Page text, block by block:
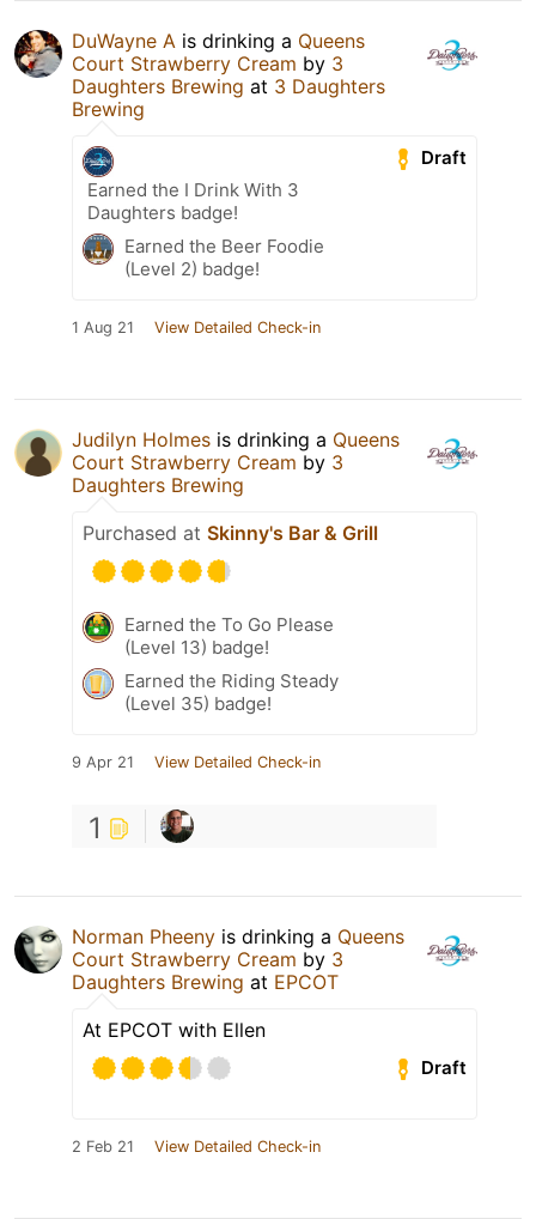
DuWayne A is drinking a Queens
Court Strawberry Cream by 3
Daughters Brewing at 3 Daughters
Brewing
Draft
Earned the I Drink With 3
Daughters badge!
Earned the Beer Foodie
(Level 2) badge!
1 Aug 21 View Detailed Check-in
Judilyn Holmes is drinking a Queens
Court Strawberry Cream by 3
Daughters Brewing
Purchased at Skinny's Bar & Grill
Earned the To Go Please
(Level 13) badge!
Earned the Riding Steady
(Level 35) badge!
9 Apr 21 View Detailed Check-in
1
Norman Pheeny is drinking a Queens
Court Strawberry Cream by 3
Daughters Brewing at EPCOT
At EPCOT with Ellen
Draft
2 Feb 21 View Detailed Check-in